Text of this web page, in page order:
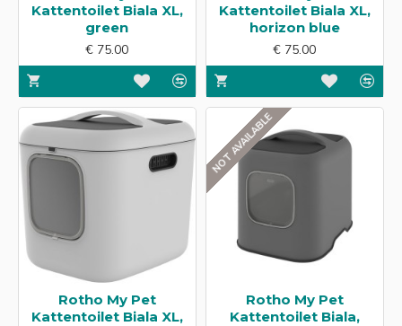
Kattentoilet Biala XL,
green
€ 75.00
Kattentoilet Biala XL,
horizon blue
€ 75.00
Rotho My Pet
Kattentoilet Biala XL,
NOT AVAILABLE
Rotho My Pet
Kattentoilet Biala,